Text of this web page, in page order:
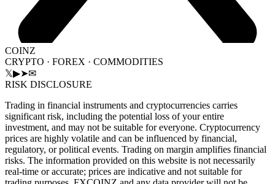
COINZ
CRYPTO · FOREX · COMMODITIES
𝕏▶➤✉
RISK DISCLOSURE
Trading in financial instruments and cryptocurrencies carries
significant risk, including the potential loss of your entire
investment, and may not be suitable for everyone. Cryptocurrency
prices are highly volatile and can be influenced by financial,
regulatory, or political events. Trading on margin amplifies financial
risks. The information provided on this website is not necessarily
real-time or accurate; prices are indicative and not suitable for